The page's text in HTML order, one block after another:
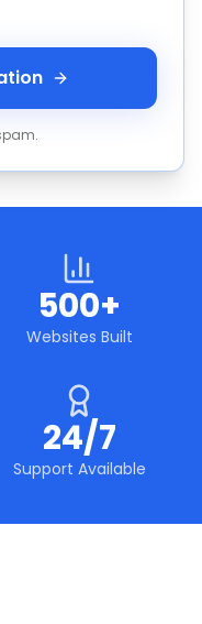
500+
Websites Built
24/7
Support Available